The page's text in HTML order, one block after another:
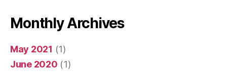
Monthly Archives
May 2021 (1)
June 2020 (1)